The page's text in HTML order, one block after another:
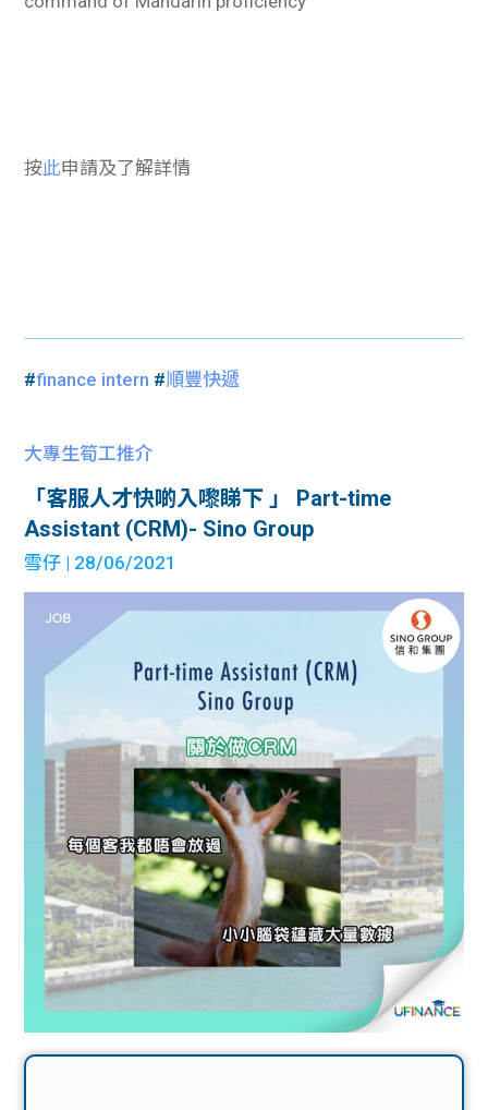
按此申請及了解詳情
#finance intern #順豐快遞
大專生筍工推介
「客服人才快啲入嚟睇下 」 Part-time
Assistant (CRM)- Sino Group
雪仔 | 28/06/2021